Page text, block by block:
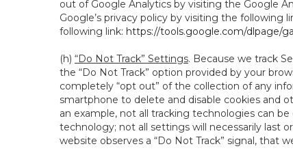
out of Google Analytics by visiting the Google
Google’s privacy policy by visiting the following
following link: https://tools.google.com/dlpage/
(h) “Do Not Track” Settings. Because we track
the “Do Not Track” option provided by your
completely “opt out” of the collection of any
smartphone to delete and disable cookies and
an example, not all tracking technologies can
technology; not all settings will necessarily last
website observes a “Do Not Track” signal, that